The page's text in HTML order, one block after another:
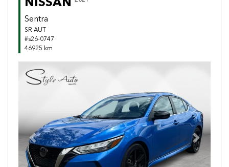
NISSAN
Sentra
SR AUT
#s26-0747
46925 km
Previous Next